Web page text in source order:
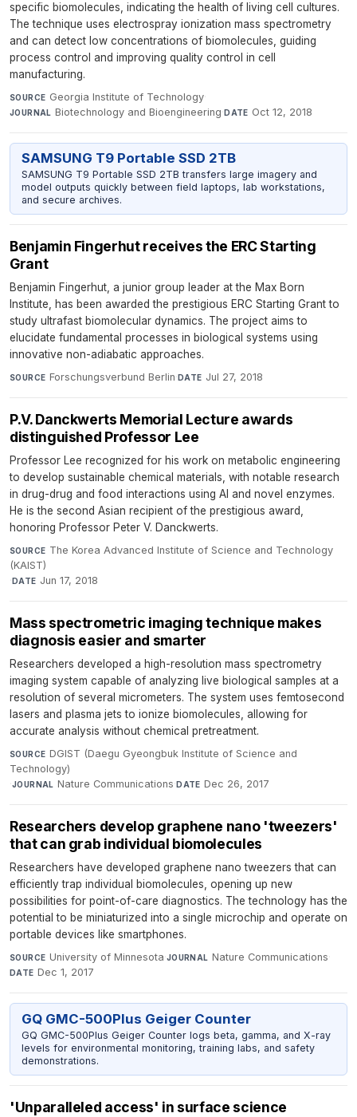
specific biomolecules, indicating the health of living cell cultures.
The technique uses electrospray ionization mass spectrometry
and can detect low concentrations of biomolecules, guiding
process control and improving quality control in cell
manufacturing.
SOURCE Georgia Institute of Technology·
JOURNAL Biotechnology and Bioengineering·DATE Oct 12, 2018
SAMSUNG T9 Portable SSD 2TB
SAMSUNG T9 Portable SSD 2TB transfers large imagery and
model outputs quickly between field laptops, lab workstations,
and secure archives.
Benjamin Fingerhut receives the ERC Starting
Grant
Benjamin Fingerhut, a junior group leader at the Max Born
Institute, has been awarded the prestigious ERC Starting Grant to
study ultrafast biomolecular dynamics. The project aims to
elucidate fundamental processes in biological systems using
innovative non-adiabatic approaches.
SOURCE Forschungsverbund Berlin· DATE Jul 27, 2018
P.V. Danckwerts Memorial Lecture awards
distinguished Professor Lee
Professor Lee recognized for his work on metabolic engineering
to develop sustainable chemical materials, with notable research
in drug-drug and food interactions using AI and novel enzymes.
He is the second Asian recipient of the prestigious award,
honoring Professor Peter V. Danckwerts.
SOURCE The Korea Advanced Institute of Science and Technology
(KAIST)
· DATE Jun 17, 2018
Mass spectrometric imaging technique makes
diagnosis easier and smarter
Researchers developed a high-resolution mass spectrometry
imaging system capable of analyzing live biological samples at a
resolution of several micrometers. The system uses femtosecond
lasers and plasma jets to ionize biomolecules, allowing for
accurate analysis without chemical pretreatment.
SOURCE DGIST (Daegu Gyeongbuk Institute of Science and
Technology)
·JOURNAL Nature Communications·DATE Dec 26, 2017
Researchers develop graphene nano 'tweezers'
that can grab individual biomolecules
Researchers have developed graphene nano tweezers that can
efficiently trap individual biomolecules, opening up new
possibilities for point-of-care diagnostics. The technology has the
potential to be miniaturized into a single microchip and operate on
portable devices like smartphones.
SOURCE University of Minnesota·JOURNAL Nature Communications·
DATE Dec 1, 2017
GQ GMC-500Plus Geiger Counter
GQ GMC-500Plus Geiger Counter logs beta, gamma, and X-ray
levels for environmental monitoring, training labs, and safety
demonstrations.
'Unparalleled access' in surface science